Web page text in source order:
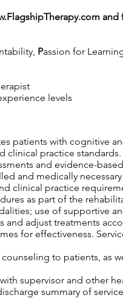
and
Passion for
levels
patients with cognitive
clinical practice standards.
and evidence-
and medically
clinical practice
as part of the
use of supportive
and adjust treatments
for effectiveness.
to patients, as
supervisor and other
summary of